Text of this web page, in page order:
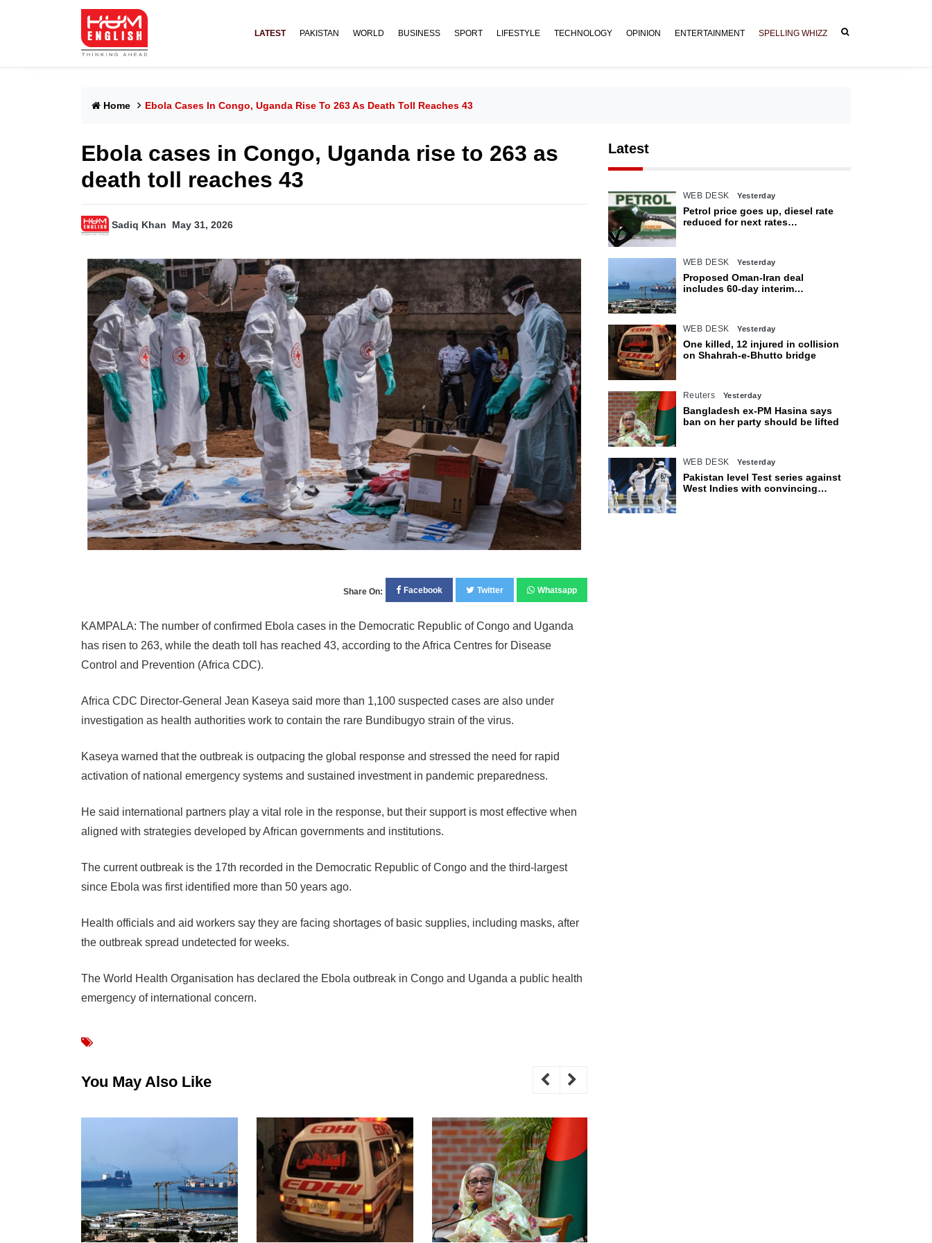
LATEST PAKISTAN WORLD BUSINESS SPORT LIFESTYLE TECHNOLOGY OPINION ENTERTAINMENT SPELLING WHIZZ
Home Ebola Cases In Congo, Uganda Rise To 263 As Death Toll Reaches 43
Ebola cases in Congo, Uganda rise to 263 as
death toll reaches 43
Sadiq Khan May 31, 2026
Share On: Facebook Twitter Whatsapp
KAMPALA: The number of confirmed Ebola cases in the Democratic Republic of Congo and Uganda
has risen to 263, while the death toll has reached 43, according to the Africa Centres for Disease
Control and Prevention (Africa CDC).
Africa CDC Director-General Jean Kaseya said more than 1,100 suspected cases are also under
investigation as health authorities work to contain the rare Bundibugyo strain of the virus.
Kaseya warned that the outbreak is outpacing the global response and stressed the need for rapid
activation of national emergency systems and sustained investment in pandemic preparedness.
He said international partners play a vital role in the response, but their support is most effective when
aligned with strategies developed by African governments and institutions.
The current outbreak is the 17th recorded in the Democratic Republic of Congo and the third-largest
since Ebola was first identified more than 50 years ago.
Health officials and aid workers say they are facing shortages of basic supplies, including masks, after
the outbreak spread undetected for weeks.
The World Health Organisation has declared the Ebola outbreak in Congo and Uganda a public health
emergency of international concern.
You May Also Like
Latest
WEB DESK Yesterday
Petrol price goes up, diesel rate
reduced for next rates
WEB DESK Yesterday
Proposed Oman-Iran deal
includes 60-day interim
WEB DESK Yesterday
One killed, 12 injured in collision
on Shahrah-e-Bhutto bridge
Reuters Yesterday
Bangladesh ex-PM Hasina says
ban on her party should be lifted
WEB DESK Yesterday
Pakistan level Test series against
West Indies with convincing